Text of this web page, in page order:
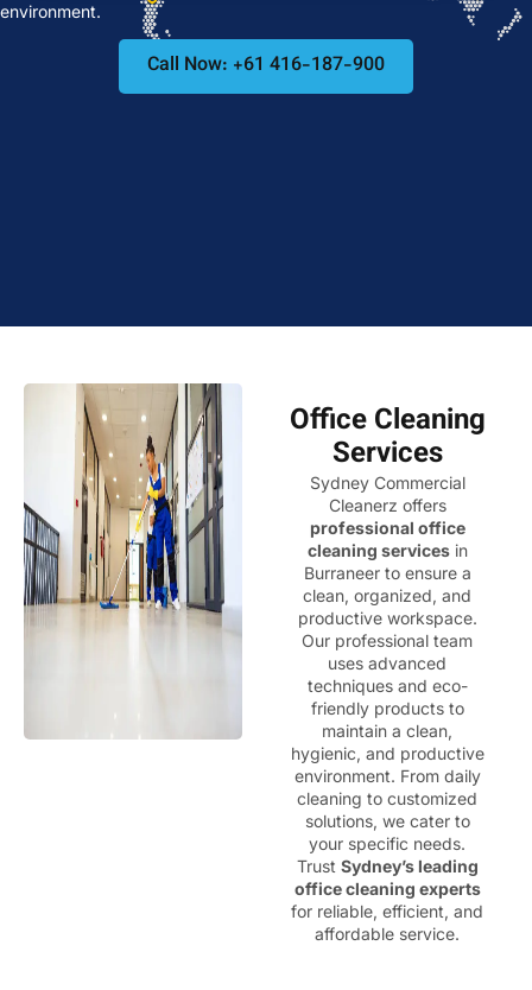
environment.
Call Now: +61 416-187-900
Office Cleaning
Services
Sydney Commercial
Cleanerz offers
professional office
cleaning servicesin
Burraneer to ensure a
clean, organized, and
productive workspace.
Our professional team
uses advanced
techniques and eco-
friendly products to
maintain a clean,
hygienic, and productive
environment. From daily
cleaning to customized
solutions, we cater to
your specific needs.
Trust Sydney’s leading
office cleaning experts
for reliable, efficient, and
affordable service.